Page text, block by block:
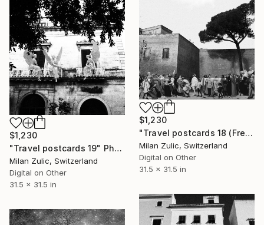
$1,230
"Travel postcards 18 (Frederick in Rome)" Photograph
Milan Zulic, Switzerland
Digital on Other
31.5 x 31.5 in
$1,230
"Travel postcards 19" Photograph
Milan Zulic, Switzerland
Digital on Other
31.5 x 31.5 in